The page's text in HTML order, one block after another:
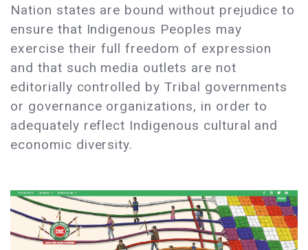
Nation states are bound without prejudice to
ensure that Indigenous Peoples may
exercise their full freedom of expression
and that such media outlets are not
editorially controlled by Tribal governments
or governance organizations, in order to
adequately reflect Indigenous cultural and
economic diversity.